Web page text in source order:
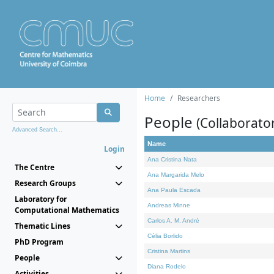
Advanced Search...
Login
The Centre
Research Groups
Laboratory for
Computational Mathematics
Thematic Lines
PhD Program
People
Home Researchers
People
Name
Ana Cristina Nata
Ana Margarida Melo
Ana Paula Escada
Andreas Minne
Carlos A. M. André
Célia Borlido
Cristina Martins
Diana Rodelo